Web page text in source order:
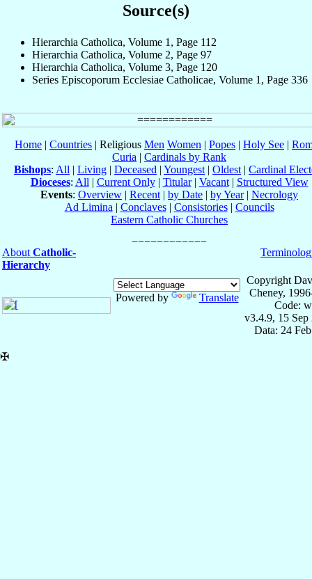
Source(s)
Hierarchia Catholica, Volume 1, Page 112
Hierarchia Catholica, Volume 2, Page 97
Hierarchia Catholica, Volume 3, Page 120
Series Episcoporum Ecclesiae Catholicae, Volume 1, Page 336
Home | Countries | Religious Men Women | Popes | Holy See |
Curia | Cardinals by Rank
Bishops: All | Living | Deceased | Youngest | Oldest | Cardinal
Dioceses: All | Current Only| Titular| Vacant| Structured View
Events: Overview | Recent | by Date | by Year| Necrology
Ad Limina | Conclaves| Consistories| Councils
Eastern Catholic Churches
About Catholic-
Hierarchy
Powered by Translate
Copyright
Cheney,
Code:
v3.4.9, 15 Sep
Data: 24
✠